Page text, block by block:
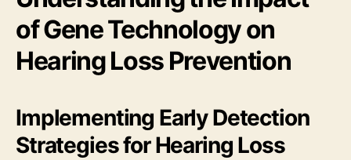
of Gene Technology on
Hearing Loss Prevention
Implementing Early Detection
Strategies for Hearing Loss